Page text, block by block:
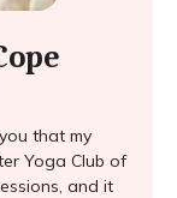
that my
Yoga Club of
and it